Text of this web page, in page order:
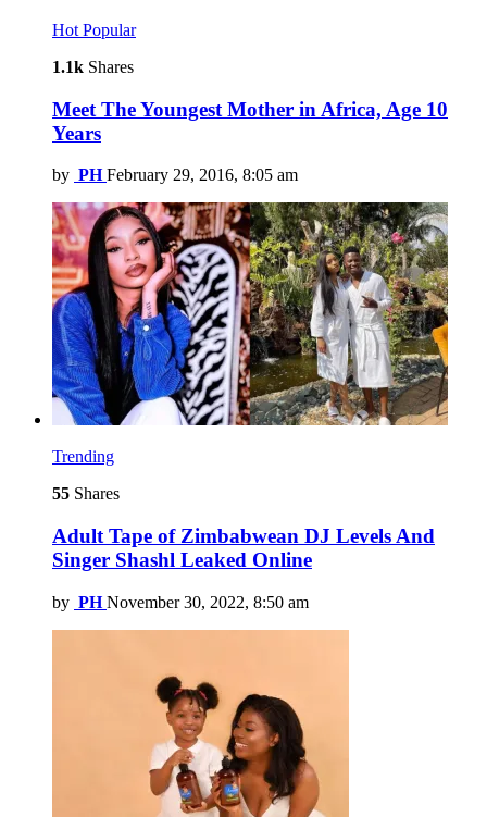
Hot Popular
1.1k Shares
Meet The Youngest Mother in Africa, Age 10
Years
by PH February 29, 2016, 8:05 am
Trending
55 Shares
Adult Tape of Zimbabwean DJ Levels And
Singer Shashl Leaked Online
by PH November 30, 2022, 8:50 am